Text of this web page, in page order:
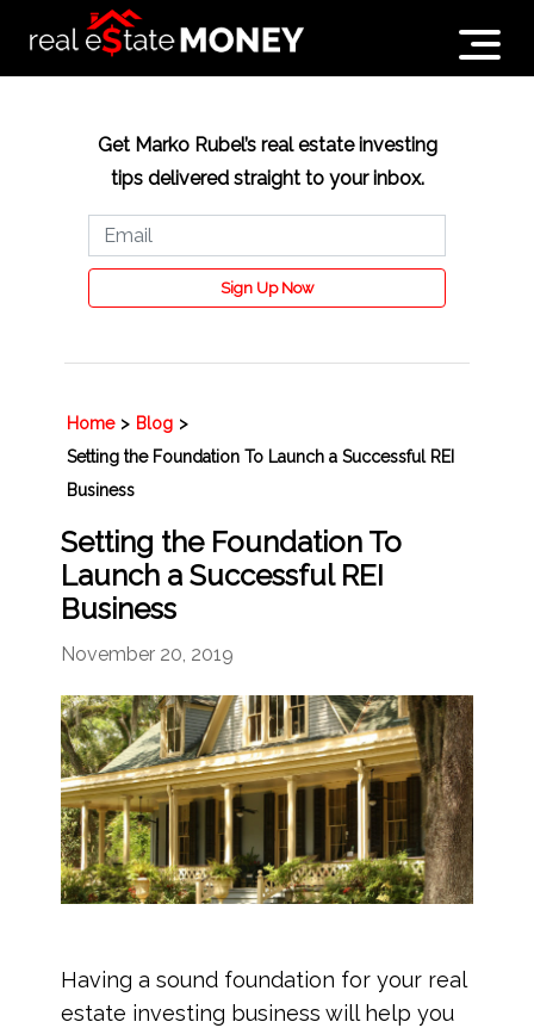
Get Marko Rubel’s real estate investing
tips delivered straight to your inbox.
Sign Up Now
Home > Blog >
Setting the Foundation To Launch a Successful REI
Business
Setting the Foundation To
Launch a Successful REI
Business
November 20, 2019
Having a sound foundation for your real
estate investing business will help you